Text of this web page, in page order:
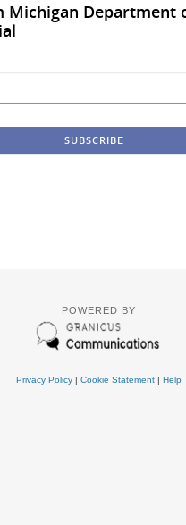
Michigan Department
POWERED BY
Privacy Policy| Cookie Statement| Help